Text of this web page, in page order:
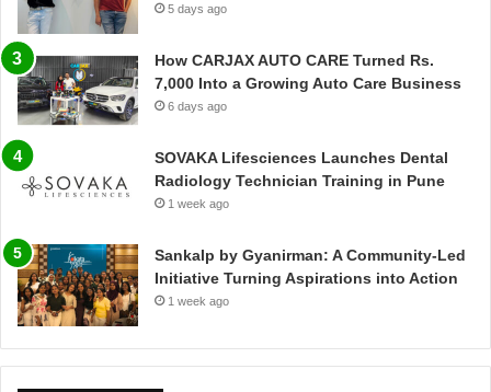
5 days ago
How CARJAX AUTO CARE Turned Rs.
7,000 Into a Growing Auto Care Business
6 days ago
SOVAKA Lifesciences Launches Dental
Radiology Technician Training in Pune
1 week ago
Sankalp by Gyanirman: A Community-Led
Initiative Turning Aspirations into Action
1 week ago